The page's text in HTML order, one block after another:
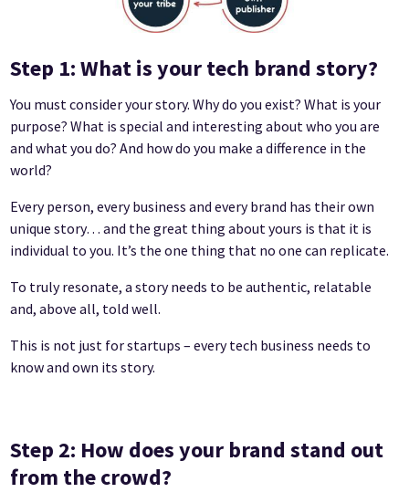
Step 1: What is your tech brand story?
You must consider your story. Why do you exist? What is your
purpose? What is special and interesting about who you are
and what you do? And how do you make a difference in the
world?
Every person, every business and every brand has their own
unique story… and the great thing about yours is that it is
individual to you. It’s the one thing that no one can replicate.
To truly resonate, a story needs to be authentic, relatable
and, above all, told well.
This is not just for startups – every tech business needs to
know and own its story.
Step 2: How does your brand stand out
from the crowd?